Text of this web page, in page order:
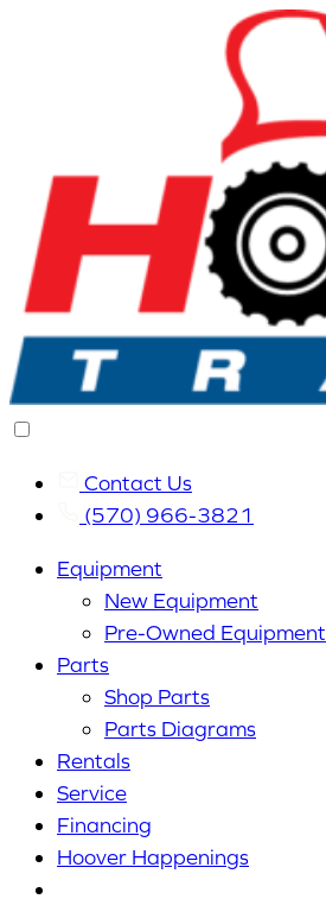
Contact Us
(570) 966-3821
Equipment
New Equipment
Pre-Owned Equipment
Parts
Shop Parts
Parts Diagrams
Rentals
Service
Financing
Hoover Happenings